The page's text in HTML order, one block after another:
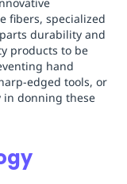
fibers, specialized
durability and
products to be
hand
edged tools, or
in donning these